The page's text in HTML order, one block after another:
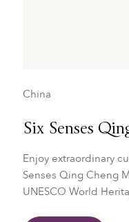
China
Six Senses
Enjoy extraordinary
Senses Qing Cheng
UNESCO World